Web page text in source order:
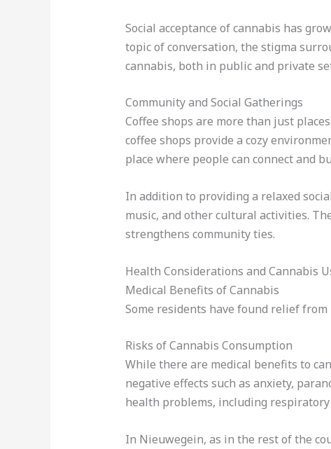
Social acceptance of cannabis has
topic of conversation, the stigma
cannabis, both in public and private
Community and Social Gatherings
Coffee shops are more than just
coffee shops provide a cozy
place where people can connect and
In addition to providing a relaxed
music, and other cultural activities.
strengthens community ties.
Health Considerations and Cannabis
Medical Benefits of Cannabis
Some residents have found relief
Risks of Cannabis Consumption
While there are medical benefits to
negative effects such as anxiety,
health problems, including
In Nieuwegein, as in the rest of the